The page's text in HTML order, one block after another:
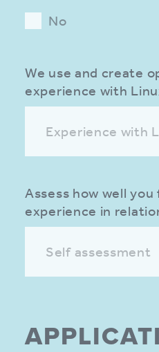
No
We use and create
experience with
Experience with
Assess how well
experience in
Self assessment